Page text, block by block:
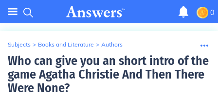
0
Subjects > Books and Literature > Authors
Who can give you an short intro of the
game Agatha Christie And Then There
Were None?